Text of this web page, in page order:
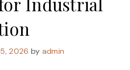
2026 by admin